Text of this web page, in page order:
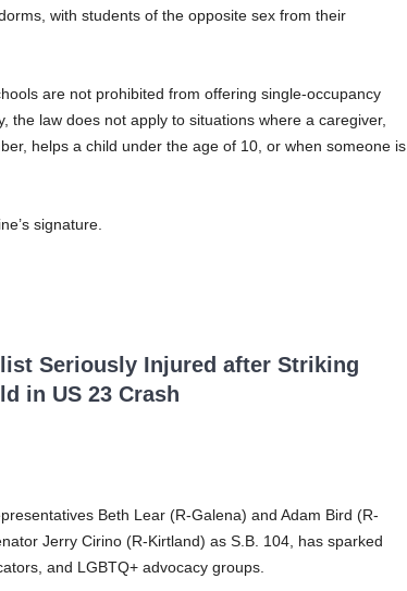
with students of the opposite sex from their
are not prohibited from offering single-occupancy
the law does not apply to situations where a caregiver,
helps a child under the age of 10, or when someone is
signature.
Seriously Injured after Striking
in US 23 Crash
Beth Lear (R-Galena) and Adam Bird (R-
Jerry Cirino (R-Kirtland) as S.B. 104, has sparked
and LGBTQ+ advocacy groups.